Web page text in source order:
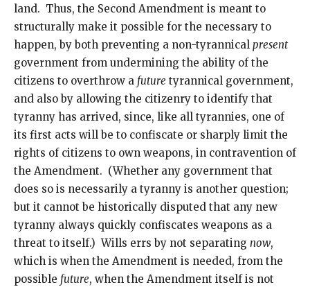
land. Thus, the Second Amendment is meant to
structurally make it possible for the necessary to
happen, by both preventing a non-tyrannical present
government from undermining the ability of the
citizens to overthrow a future tyrannical government,
and also by allowing the citizenry to identify that
tyranny has arrived, since, like all tyrannies, one of
its first acts will be to confiscate or sharply limit the
rights of citizens to own weapons, in contravention of
the Amendment. (Whether any government that
does so is necessarily a tyranny is another question;
but it cannot be historically disputed that any new
tyranny always quickly confiscates weapons as a
threat to itself.) Wills errs by not separating now,
which is when the Amendment is needed, from the
possible future, when the Amendment itself is not